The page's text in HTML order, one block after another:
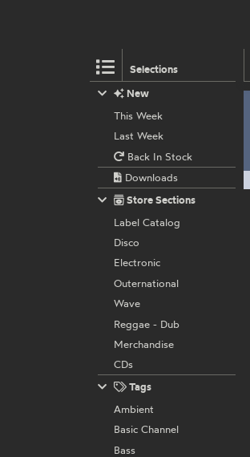
Selections
New
This Week
Last Week
Back In Stock
Downloads
Store Sections
Label Catalog
Disco
Electronic
Outernational
Wave
Reggae - Dub
Merchandise
CDs
Tags
Ambient
Basic Channel
Bass